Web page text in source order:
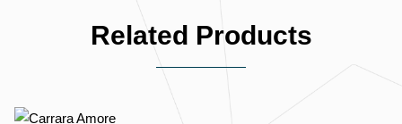
Related Products